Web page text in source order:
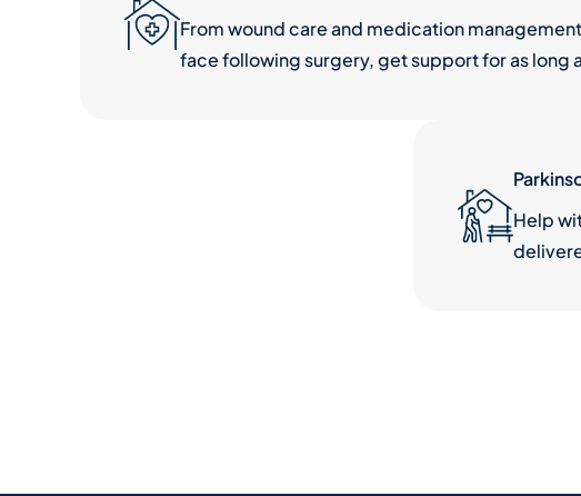
From wound care and medication
face following surgery, get support for as long
Help